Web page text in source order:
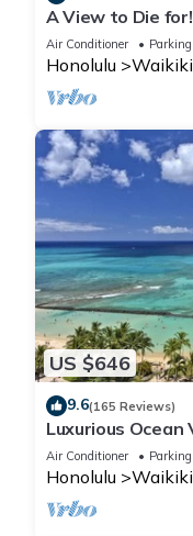
A View to Die
sand at Waikiki
Air Conditioner Parking
Honolulu Waikiki
US $646
9.6(165 Reviews)
Luxurious
Pool, FREE Valet
Air Conditioner Parking
Honolulu Waikiki